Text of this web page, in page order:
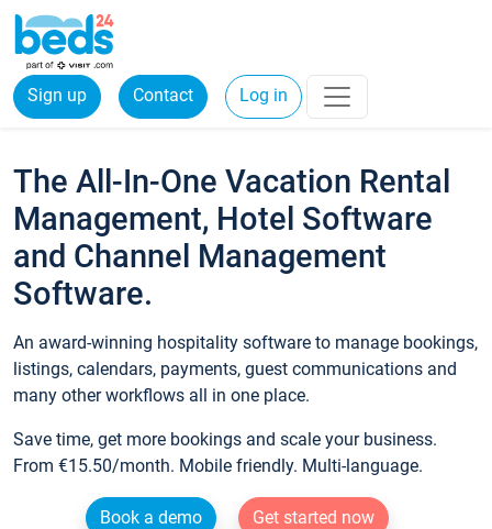
Sign up Contact Log in
The All-In-One Vacation Rental
Management, Hotel Software
and Channel Management
Software.
An award-winning hospitality software to manage bookings,
listings, calendars, payments, guest communications and
many other workflows all in one place.
Save time, get more bookings and scale your business.
From €15.50/month. Mobile friendly. Multi-language.
Book a demo
Get started now